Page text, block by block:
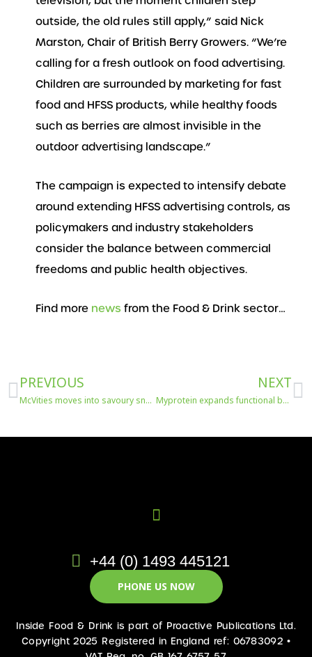
outside, the old rules still apply,” said Nick
Marston, Chair of British Berry Growers. “We’re
calling for a fresh outlook on food advertising.
Children are surrounded by marketing for fast
food and HFSS products, while healthy foods
such as berries are almost invisible in the
outdoor advertising landscape.”
The campaign is expected to intensify debate
around extending HFSS advertising controls, as
policymakers and industry stakeholders
consider the balance between commercial
freedoms and public health objectives.
Find more news from the Food & Drink sector…
Prev
PREVIOUS
McVities moves into savoury snacking
NEXT
Myprotein expands functional beverage offering
+44 (0) 1493 445121
PHONE US NOW
Inside Food & Drink is part of Proactive Publications Ltd.
Copyright 2025 Registered in England ref: 06783092 •